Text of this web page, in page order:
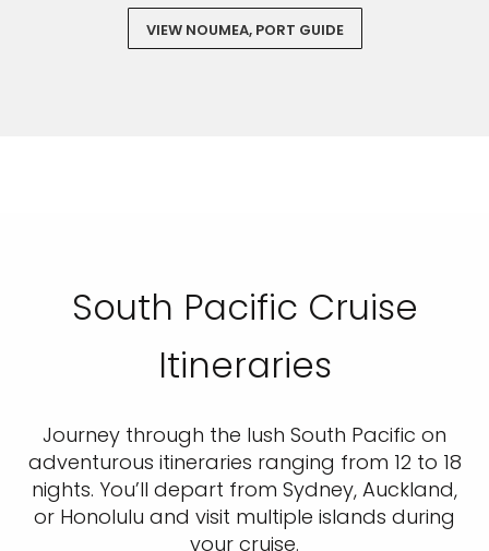
VIEW NOUMEA, PORT GUIDE
South Pacific Cruise
Itineraries
Journey through the lush South Pacific on
adventurous itineraries ranging from 12 to 18
nights. You’ll depart from Sydney, Auckland,
or Honolulu and visit multiple islands during
your cruise.